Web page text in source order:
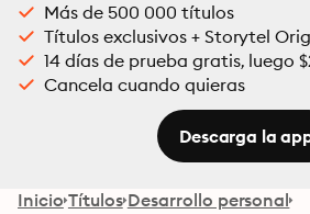
Más de 500 000 títulos
Títulos exclusivos + Storytel
14 días de prueba gratis, luego
Cancela cuando quieras
Descarga la
Inicio Títulos Desarrollo personal